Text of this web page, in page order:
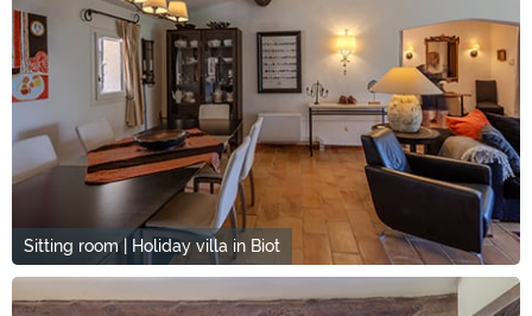
Sitting room | Holiday villa in Biot